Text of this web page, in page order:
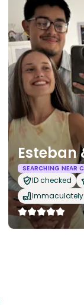
Esteban
SEARCHING NEAR
ID checked